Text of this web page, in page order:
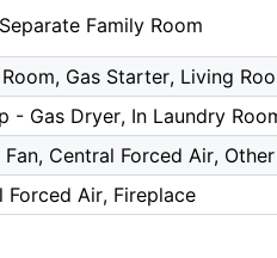
Family Room
Gas Starter, Living
- Gas Dryer, In Laundry
Fan, Central Forced Air, Other
Forced Air, Fireplace